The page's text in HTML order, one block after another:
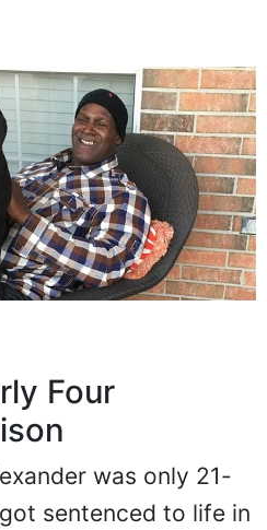
Four
was only 21-
sentenced to life in